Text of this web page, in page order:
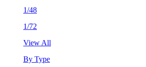
1/48
1/72
View All
By Type